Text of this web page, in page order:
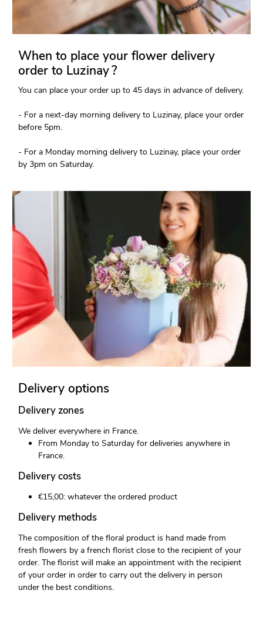
When to place your flower delivery
order to Luzinay ?
You can place your order up to 45 days in advance of delivery.
- For a next-day morning delivery to Luzinay, place your order
before 5pm.
- For a Monday morning delivery to Luzinay, place your order
by 3pm on Saturday.
Delivery options
Delivery zones
We deliver everywhere in France.
From Monday to Saturday for deliveries anywhere in
France.
Delivery costs
€15,00: whatever the ordered product
Delivery methods
The composition of the floral product is hand made from
fresh flowers by a french florist close to the recipient of your
order. The florist will make an appointment with the recipient
of your order in order to carry out the delivery in person
under the best conditions.